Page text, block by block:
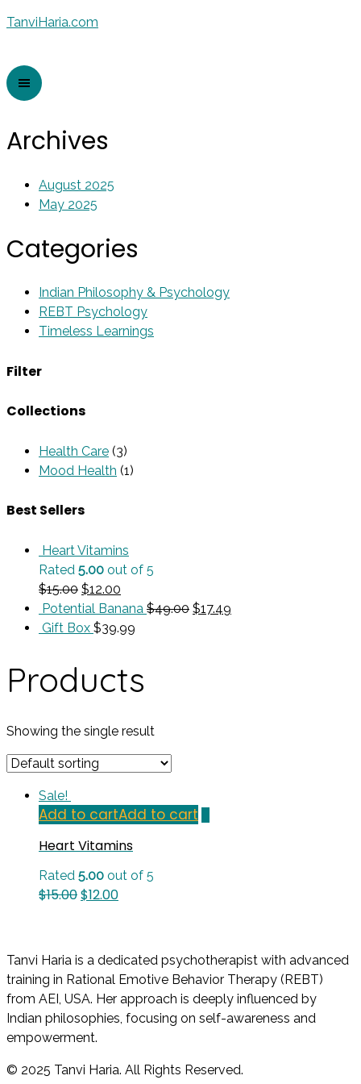
TanviHaria.com
Archives
August 2025
May 2025
Categories
Indian Philosophy & Psychology
REBT Psychology
Timeless Learnings
Filter
Collections
Health Care (3)
Mood Health (1)
Best Sellers
Heart Vitamins
Rated 5.00 out of 5
$15.00 Original
price
was:
$12.00
price
is:
Potential Banana $49.00 Original
$17.49
Gift Box $39.99
Products
Showing the single result
Sale!
Add to cartAdd to cart
Heart Vitamins
Rated 5.00 out of 5
$15.00Original
$15.00.
$12.00Current
$12.00.
Tanvi Haria is a dedicated psychotherapist with advanced
training in Rational Emotive Behavior Therapy (REBT)
from AEI, USA. Her approach is deeply influenced by
Indian philosophies, focusing on self-awareness and
empowerment.
© 2025 Tanvi Haria. All Rights Reserved.